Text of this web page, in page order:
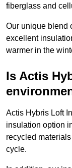
fiberglass and
Our unique blend
excellent
warmer in the
Is Actis
Actis Hybris Loft
insulation option
recycled
cycle.